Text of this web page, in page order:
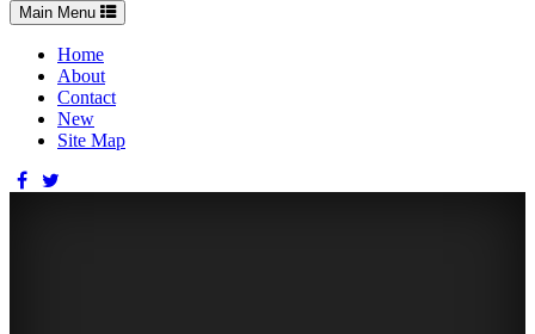
Toggle
navigation
Main Menu
Home
About
Contact
New
Site Map